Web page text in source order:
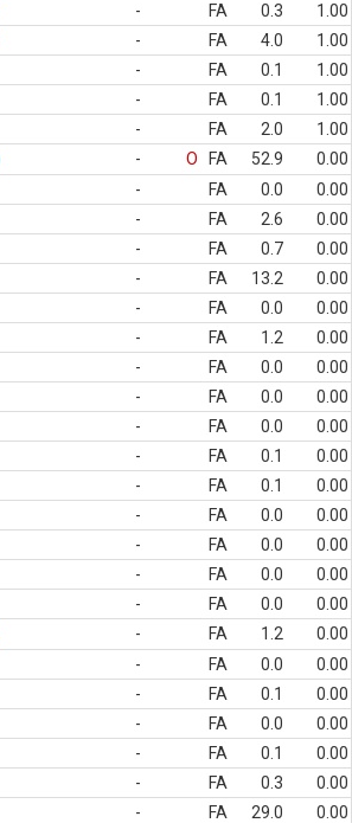
- FA 0.3
1.00
- FA 4.0
1.00
- FA 0.1
1.00
- FA 0.1
1.00
- FA 2.0
1.00
- O FA 52.9
0.00
- FA 0.0
0.00
- FA 2.6
0.00
- FA 0.7
0.00
- FA 13.2
0.00
- FA 0.0
0.00
- FA 1.2
0.00
- FA 0.0
0.00
- FA 0.0
0.00
- FA 0.0
0.00
- FA 0.1
0.00
- FA 0.1
0.00
- FA 0.0
0.00
- FA 0.0
0.00
- FA 0.0
0.00
- FA 0.0
0.00
- FA 1.2
0.00
- FA 0.0
0.00
- FA 0.1
0.00
- FA 0.0
0.00
- FA 0.1
0.00
- FA 0.3
0.00
- FA 29.0
0.00